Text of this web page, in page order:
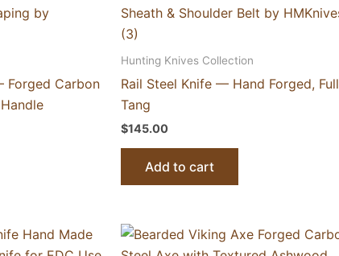
Forged Carbon
Hunting Knives Collection
Rail Steel Knife — Hand Forged, Full
Tang
$145.00
Add to cart